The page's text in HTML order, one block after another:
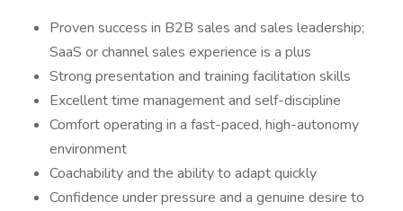
Proven success in B2B sales and sales leadership;
SaaS or channel sales experience is a plus
Strong presentation and training facilitation skills
Excellent time management and self-discipline
Comfort operating in a fast-paced, high-autonomy
environment
Coachability and the ability to adapt quickly
Confidence under pressure and a genuine desire to